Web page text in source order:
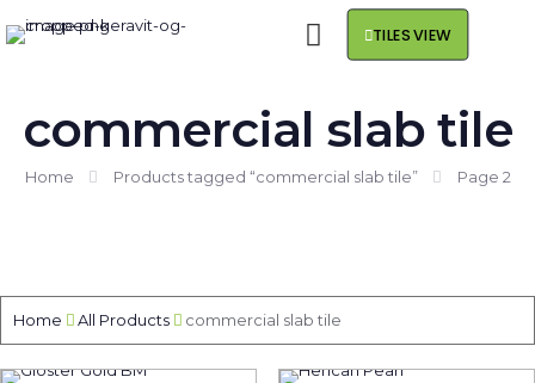
TILES VIEW
commercial slab tile
Home Products tagged “commercial slab tile” Page 2
Home All Products commercial slab tile